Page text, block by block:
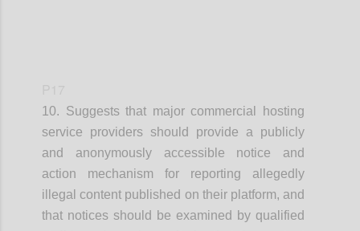
10. Suggests that major commercial hosting
service providers should provide a publicly
and anonymously accessible notice and
action mechanism for reporting allegedly
illegal content published on their platform, and
that notices should be examined by qualified